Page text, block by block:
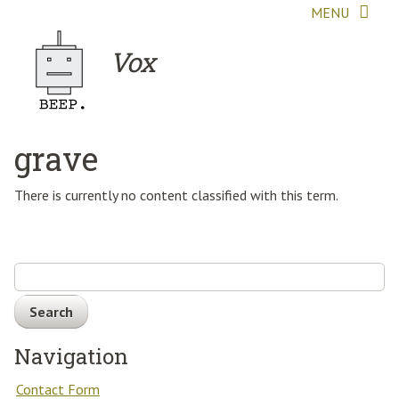
MENU
Vox
grave
There is currently no content classified with this term.
Search
Navigation
Contact Form